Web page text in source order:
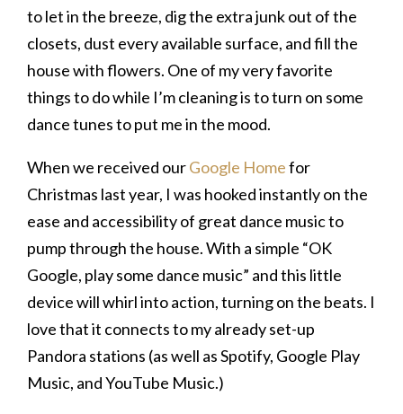
to let in the breeze, dig the extra junk out of the
closets, dust every available surface, and fill the
house with flowers. One of my very favorite
things to do while I’m cleaning is to turn on some
dance tunes to put me in the mood.
When we received ourGoogle Homefor
Christmas last year, I was hooked instantly on the
ease and accessibility of great dance music to
pump through the house. With a simple “OK
Google, play some dance music” and this little
device will whirl into action, turning on the beats. I
love that it connects to my already set-up
Pandora stations (as well as Spotify, Google Play
Music, and YouTube Music.)